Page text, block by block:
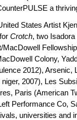
a
States Artist
Crotch, two
MacDowell
Colony,
2012),
niger, 2007), Les
Paris (American
Performance Co,
universities and